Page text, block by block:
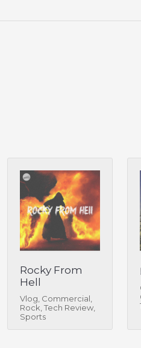
Rocky From
Hell
Vlog, Commercial,
Rock, Tech Review,
Sports